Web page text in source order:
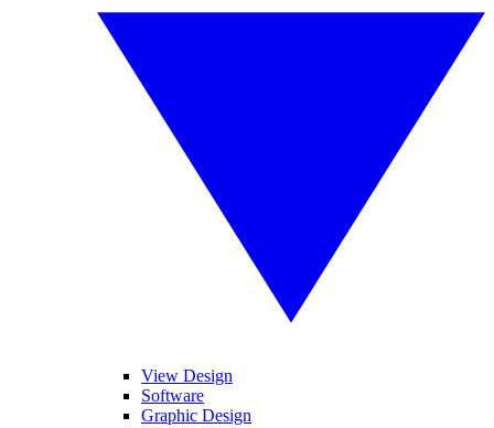
View Design
Software
Graphic Design